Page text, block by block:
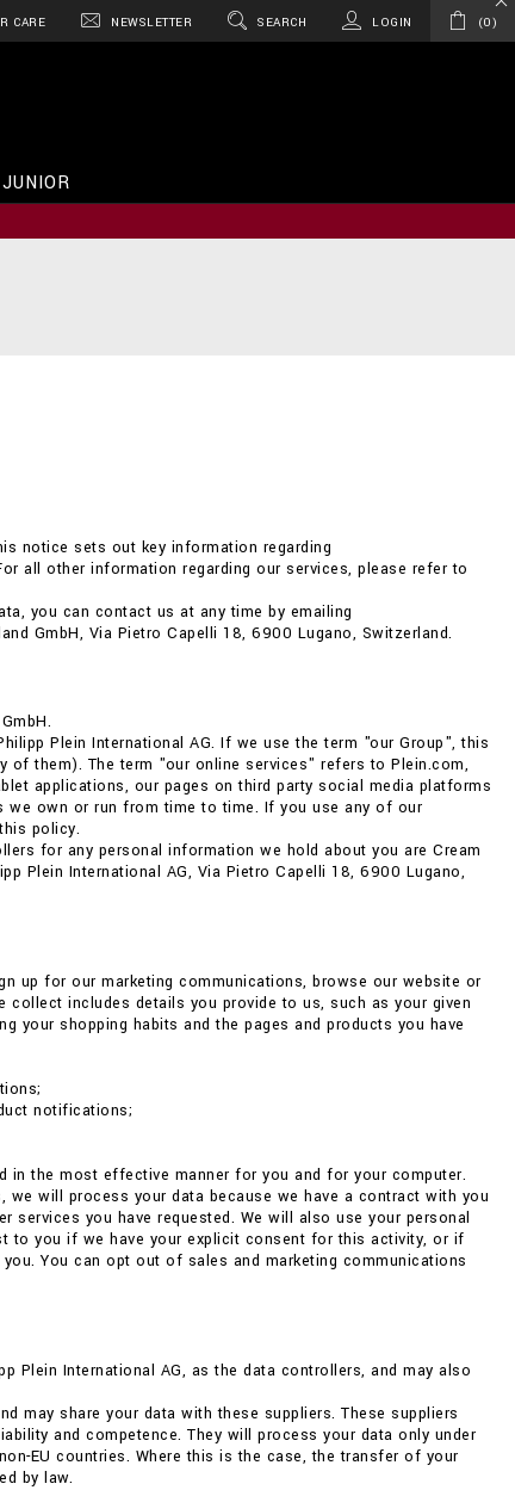
CARE NEWSLETTER SEARCH LOGIN 0
JUNIOR
notice sets out key information regarding
all other information regarding our services, please refer to
you can contact us at any time by emailing
GmbH, Via Pietro Capelli 18, 6900 Lugano, Switzerland.
Plein International AG. If we use the term "our Group", this
of them). The term "our online services" refers to Plein.com,
applications, our pages on third party social media platforms
we own or run from time to time. If you use any of our
policy.
for any personal information we hold about you are Cream
Plein International AG, Via Pietro Capelli 18, 6900 Lugano,
up for our marketing communications, browse our website or
includes details you provide to us, such as your given
your shopping habits and the pages and products you have
notifications;
the most effective manner for you and for your computer.
will process your data because we have a contract with you
services you have requested. We will also use your personal
to you if we have your explicit consent for this activity, or if
You can opt out of sales and marketing communications
Plein International AG, as the data controllers, and may also
may share your data with these suppliers. These suppliers
and competence. They will process your data only under
EU countries. Where this is the case, the transfer of your
by law.